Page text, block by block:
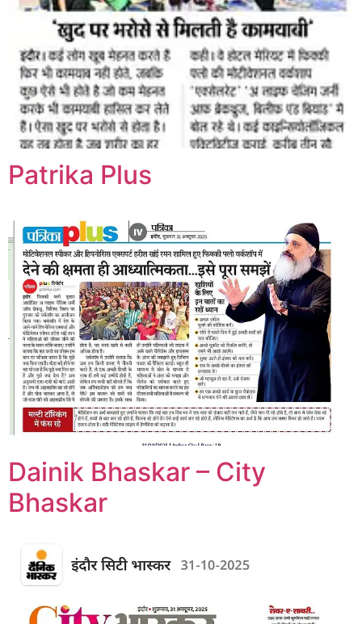
Patrika Plus
Dainik Bhaskar – City
Bhaskar